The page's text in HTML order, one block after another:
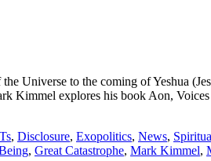
Universe to the coming of Yeshua
Kimmel explores his book Aon,
, Disclosure, Exopolitics, News,
, Great Catastrophe, Mark Kimmel,